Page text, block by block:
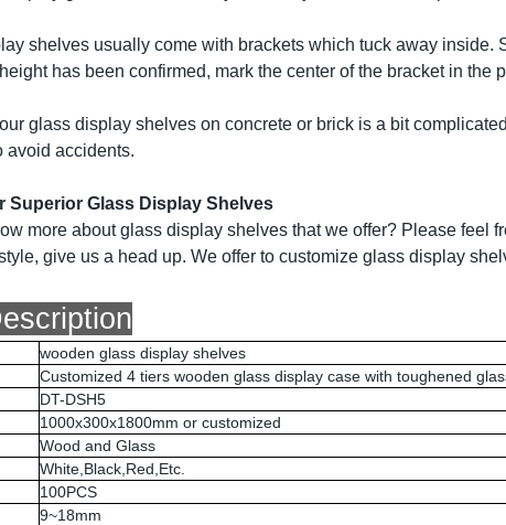
shelves usually come with brackets which tuck away inside.
has been confirmed, mark the center of the bracket in the
glass display shelves on concrete or brick is a bit
avoid accidents.
Superior Glass Display Shelves
more about glass display shelves that we offer? Please feel
give us a head up. We offer to customize glass display
wooden glass display shelves
Customized 4 tiers wooden glass display case with toughened
DT-DSH5
1000x300x1800mm or customized
Wood and Glass
White,Black,Red,Etc.
100PCS
9~18mm